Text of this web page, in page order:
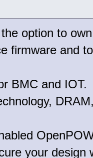
option to
firmware and
BMC and
your